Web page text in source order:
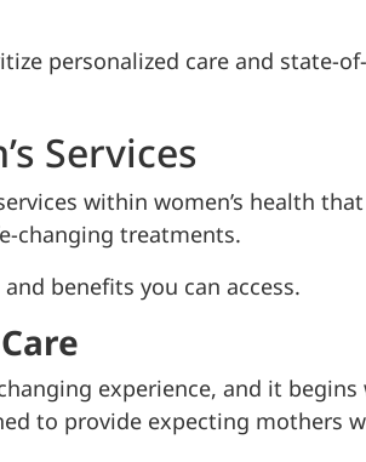
personalized care and state-
Services
within women’s health
changing treatments.
benefits you can access.
experience, and it
to provide expecting mothers